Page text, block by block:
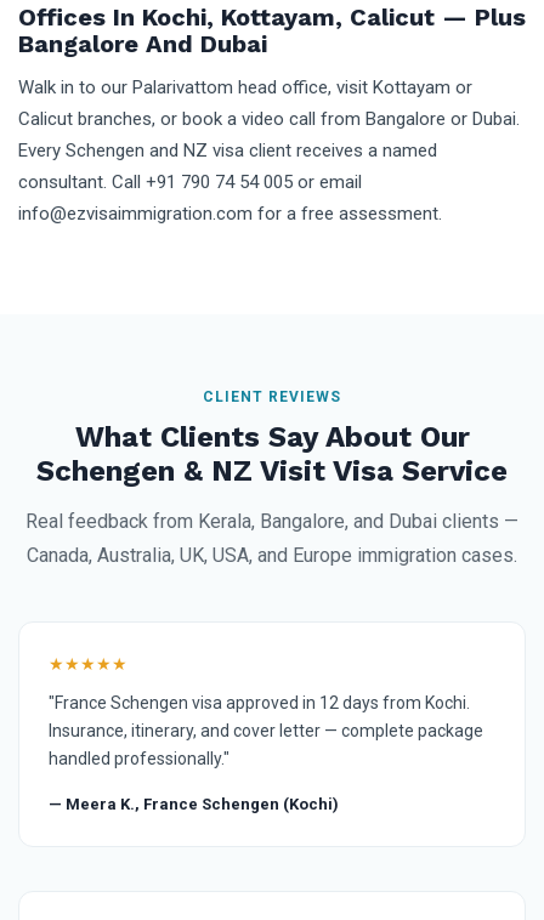
Offices In Kochi, Kottayam, Calicut — Plus
Bangalore And Dubai
Walk in to our Palarivattom head office, visit Kottayam or
Calicut branches, or book a video call from Bangalore or Dubai.
Every Schengen and NZ visa client receives a named
consultant. Call +91 790 74 54 005 or email
info@ezvisaimmigration.com for a free assessment.
CLIENT REVIEWS
What Clients Say About Our
Schengen & NZ Visit Visa Service
Real feedback from Kerala, Bangalore, and Dubai clients —
Canada, Australia, UK, USA, and Europe immigration cases.
★★★★★
"France Schengen visa approved in 12 days from Kochi.
Insurance, itinerary, and cover letter — complete package
handled professionally."
— Meera K., France Schengen (Kochi)